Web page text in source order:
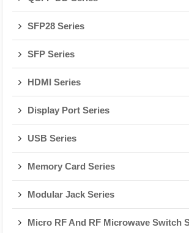
SFP28 Series
SFP Series
HDMI Series
Display Port Series
USB Series
Memory Card Series
Modular Jack Series
Micro RF And RF Microwave Switch